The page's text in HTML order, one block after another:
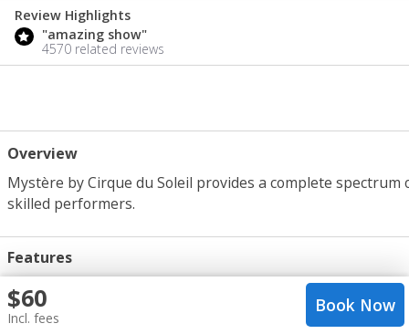
Review Highlights
"amazing show"
4570 related reviews
Overview
Mystère by Cirque du Soleil provides a complete
skilled performers.
Features
Cirque du Soleil, Top Seller
query_builder 1 hr 30 mins
$60
Incl. fees
Book Now